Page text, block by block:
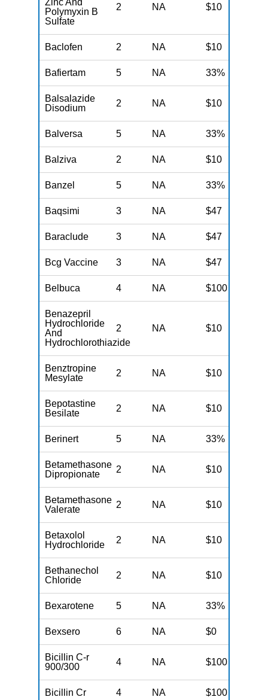
Zinc And
Polymyxin B
Sulfate
2 NA $10
Baclofen 2 NA $10
Bafiertam 5 NA 33%
Balsalazide
Disodium
2 NA $10
Balversa 5 NA 33%
Balziva 2 NA $10
Banzel 5 NA 33%
Baqsimi 3 NA $47
Baraclude 3 NA $47
Bcg Vaccine 3 NA $47
Belbuca 4 NA $100
Benazepril
Hydrochloride
And
Hydrochlorothiazide
2 NA $10
Benztropine
Mesylate
2 NA $10
Bepotastine
Besilate
2 NA $10
Berinert 5 NA 33%
Betamethasone
Dipropionate
2 NA $10
Betamethasone
Valerate
2 NA $10
Betaxolol
Hydrochloride
2 NA $10
Bethanechol
Chloride
2 NA $10
Bexarotene 5 NA 33%
Bexsero 6 NA $0
Bicillin C-r
900/300
4 NA $100
Bicillin Cr 4 NA $100